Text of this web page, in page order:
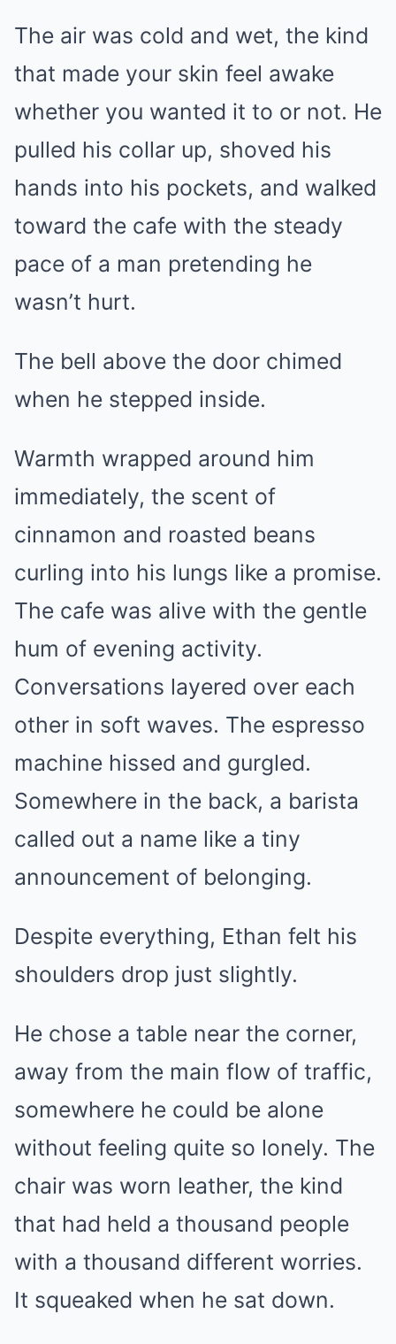
The air was cold and wet, the kind
that made your skin feel awake
whether you wanted it to or not. He
pulled his collar up, shoved his
hands into his pockets, and walked
toward the cafe with the steady
pace of a man pretending he
wasn’t hurt.
The bell above the door chimed
when he stepped inside.
Warmth wrapped around him
immediately, the scent of
cinnamon and roasted beans
curling into his lungs like a promise.
The cafe was alive with the gentle
hum of evening activity.
Conversations layered over each
other in soft waves. The espresso
machine hissed and gurgled.
Somewhere in the back, a barista
called out a name like a tiny
announcement of belonging.
Despite everything, Ethan felt his
shoulders drop just slightly.
He chose a table near the corner,
away from the main flow of traffic,
somewhere he could be alone
without feeling quite so lonely. The
chair was worn leather, the kind
that had held a thousand people
with a thousand different worries.
It squeaked when he sat down.